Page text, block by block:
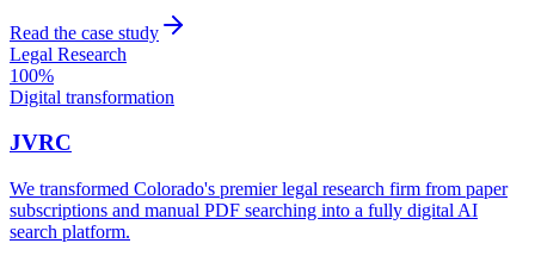
Read the case study
Legal Research
100%
Digital transformation
JVRC
We transformed Colorado's premier legal research firm from paper
subscriptions and manual PDF searching into a fully digital AI
search platform.